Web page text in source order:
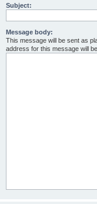
Subject:
Message body:
This message will be sent as
address for this message will